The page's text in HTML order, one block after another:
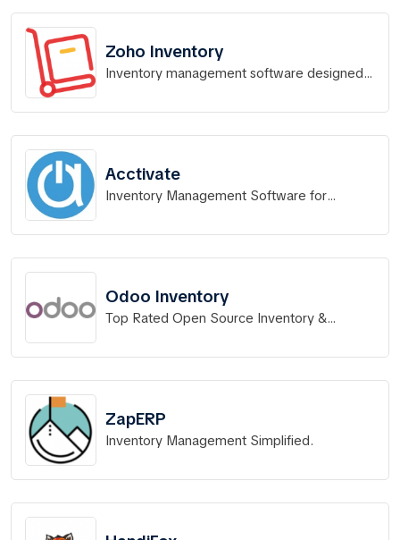
Zoho Inventory
Inventory management software designed
Acctivate
Inventory Management Software for
Odoo Inventory
Top Rated Open Source Inventory &
ZapERP
Inventory Management Simplified.